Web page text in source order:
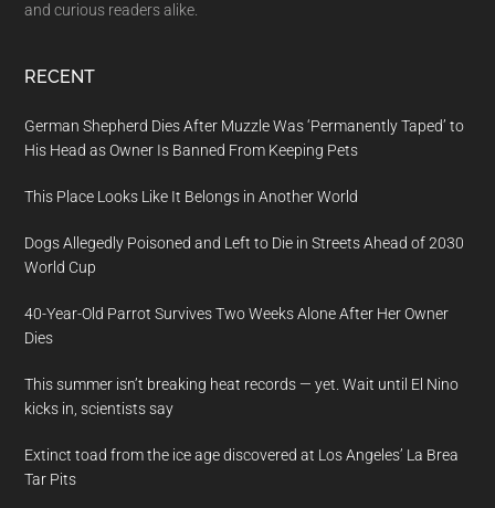
and curious readers alike.
RECENT
German Shepherd Dies After Muzzle Was ‘Permanently Taped’ to
His Head as Owner Is Banned From Keeping Pets
This Place Looks Like It Belongs in Another World
Dogs Allegedly Poisoned and Left to Die in Streets Ahead of 2030
World Cup
40-Year-Old Parrot Survives Two Weeks Alone After Her Owner
Dies
This summer isn’t breaking heat records — yet. Wait until El Nino
kicks in, scientists say
Extinct toad from the ice age discovered at Los Angeles’ La Brea
Tar Pits